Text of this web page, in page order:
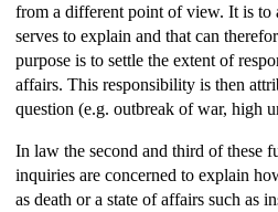
from a different point of view. It is to
serves to explain and that can
purpose is to settle the extent of
affairs. This responsibility is then
question (e.g. outbreak of war, high
In law the second and third of these
inquiries are concerned to explain
as death or a state of affairs such as